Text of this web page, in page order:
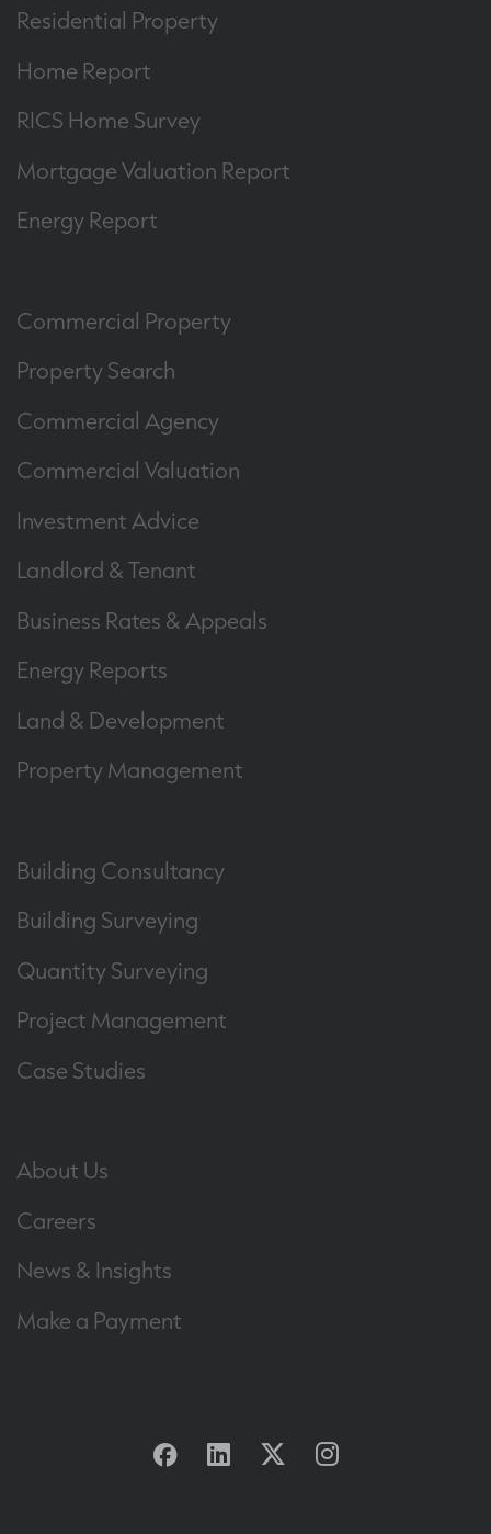
Residential Property
Home Report
RICS Home Survey
Mortgage Valuation Report
Energy Report
Commercial Property
Property Search
Commercial Agency
Commercial Valuation
Investment Advice
Landlord & Tenant
Business Rates & Appeals
Energy Reports
Land & Development
Property Management
Building Consultancy
Building Surveying
Quantity Surveying
Project Management
Case Studies
About Us
Careers
News & Insights
Make a Payment
Facebook
Linkedin
TwitterInstagram